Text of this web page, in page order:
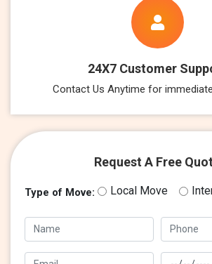
24X7 Customer
Contact Us Anytime for
Request A Free
Type of Move: Local Move